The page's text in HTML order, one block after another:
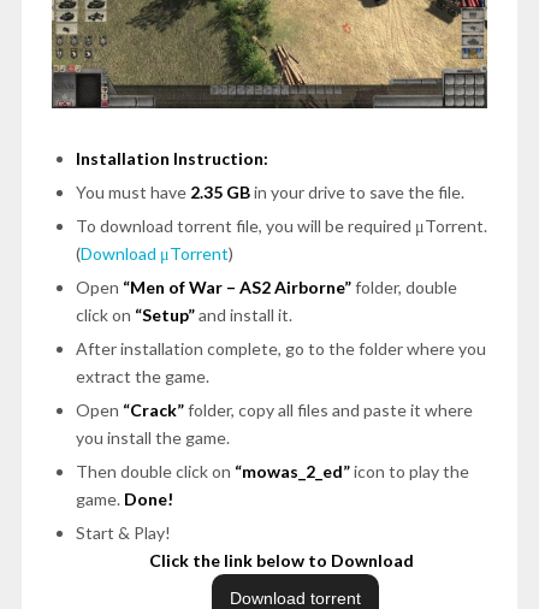
Installation Instruction:
You must have 2.35 GBin your drive to save the file.
To download torrent file, you will be required μTorrent.
(Download μTorrent)
Open “Men of War – AS2 Airborne”folder, double
click on “Setup”and install it.
After installation complete, go to the folder where you
extract the game.
Open “Crack”folder, copy all files and paste it where
you install the game.
Then double click on “mowas_2_ed”icon to play the
game. Done!
Start & Play!
Click the link below to Download